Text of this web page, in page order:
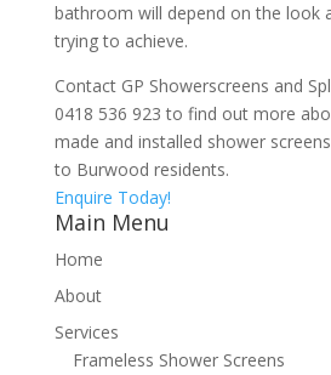
bathroom will depend on the look
trying to achieve.
Contact GP Showerscreens and
0418 536 923 to find out more
made and installed shower
to Burwood residents.
Enquire Today!
Main Menu
Home
About
Services
Frameless Shower Screens